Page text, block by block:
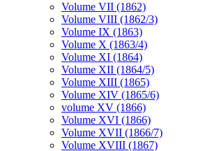
Volume VII (1862)
Volume VIII (1862/3)
Volume IX (1863)
Volume X (1863/4)
Volume XI (1864)
Volume XII (1864/5)
Volume XIII (1865)
Volume XIV (1865/6)
volume XV (1866)
Volume XVI (1866)
Volume XVII (1866/7)
Volume XVIII (1867)